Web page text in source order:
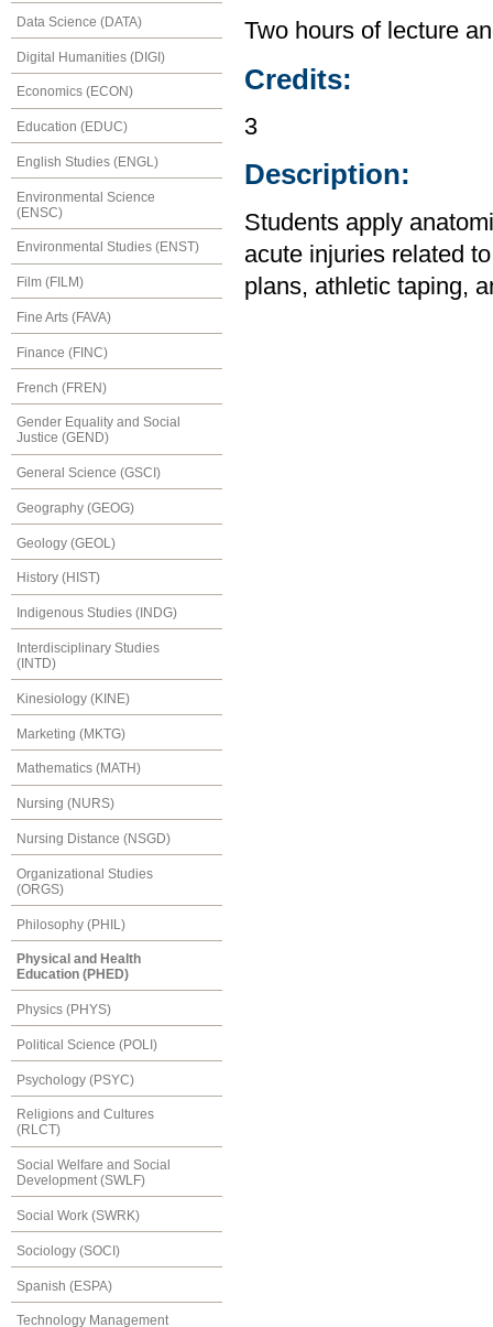
Data Science (DATA)
Digital Humanities (DIGI)
Economics (ECON)
Education (EDUC)
English Studies (ENGL)
Environmental Science
(ENSC)
Environmental Studies (ENST)
Film (FILM)
Fine Arts (FAVA)
Finance (FINC)
French (FREN)
Gender Equality and Social
Justice (GEND)
General Science (GSCI)
Geography (GEOG)
Geology (GEOL)
History (HIST)
Indigenous Studies (INDG)
Interdisciplinary Studies
(INTD)
Kinesiology (KINE)
Marketing (MKTG)
Mathematics (MATH)
Nursing (NURS)
Nursing Distance (NSGD)
Organizational Studies
(ORGS)
Philosophy (PHIL)
Physical and Health
Education (PHED)
Physics (PHYS)
Political Science (POLI)
Psychology (PSYC)
Religions and Cultures
(RLCT)
Social Welfare and Social
Development (SWLF)
Social Work (SWRK)
Sociology (SOCI)
Spanish (ESPA)
Technology Management
Two hours of lecture
Credits:
3
Description:
Students apply
acute injuries related
plans, athletic taping,